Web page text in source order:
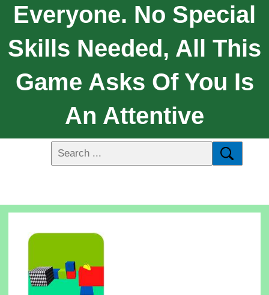
Everyone. No Special
Skills Needed, All This
Game Asks Of You Is
An Attentive